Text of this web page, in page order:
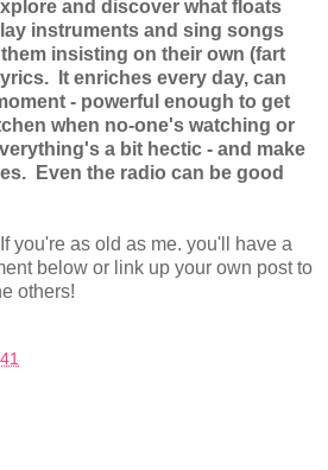
and discover what floats
instruments and sing songs
insisting on their own (fart
It enriches every day, can
- powerful enough to get
when no-one's watching or
a bit hectic - and make
Even the radio can be good
you're as old as me. you'll have a
below or link up your own post to
others!